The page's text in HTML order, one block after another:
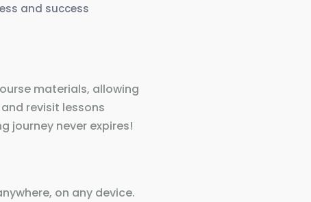
and success
materials, allowing
revisit lessons
journey never expires!
on any device.